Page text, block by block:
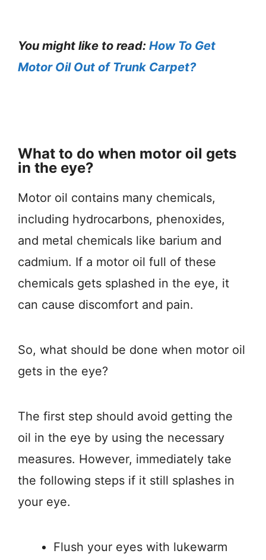
You might like to read: How To Get
Motor Oil Out of Trunk Carpet?
What to do when motor oil gets
in the eye?
Motor oil contains many chemicals,
including hydrocarbons, phenoxides,
and metal chemicals like barium and
cadmium. If a motor oil full of these
chemicals gets splashed in the eye, it
can cause discomfort and pain.
So, what should be done when motor oil
gets in the eye?
The first step should avoid getting the
oil in the eye by using the necessary
measures. However, immediately take
the following steps if it still splashes in
your eye.
Flush your eyes with lukewarm